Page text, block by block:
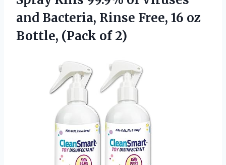
and Bacteria, Rinse Free, 16 oz
Bottle, (Pack of 2)